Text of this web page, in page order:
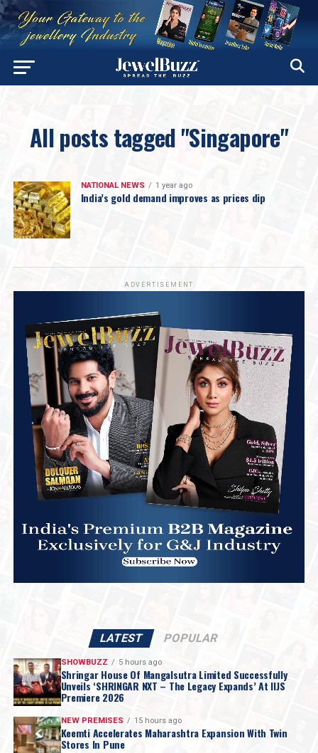
All posts tagged "Singapore"
NATIONAL NEWS 1 year ago
India’s gold demand improves as prices dip
ADVERTISEMENT
LATEST POPULAR
SHOWBUZZ 5 hours ago
Shringar House Of Mangalsutra Limited Successfully
Unveils ‘SHRINGAR NXT – The Legacy Expands’ At IIJS
Premiere 2026
NEW PREMISES 15 hours ago
Keemti Accelerates Maharashtra Expansion With Twin
Stores In Pune